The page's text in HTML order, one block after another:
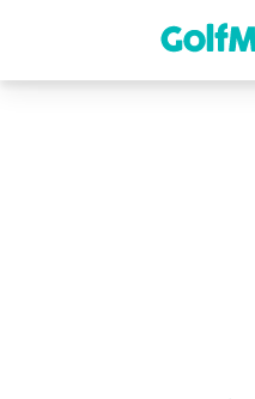
content